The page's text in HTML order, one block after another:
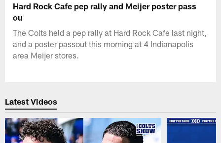
Hard Rock Cafe pep rally and Meijer poster pass
ou
The Colts held a pep rally at Hard Rock Cafe last night,
and a poster passout this morning at 4 Indianapolis
area Meijer stores.
Latest Videos